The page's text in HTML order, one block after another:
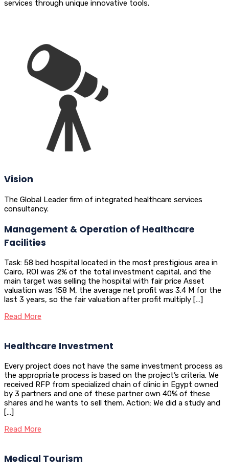
services through unique innovative tools.
Vision
The Global Leader firm of integrated healthcare services
consultancy.
Management & Operation of Healthcare
Facilities
Task: 58 bed hospital located in the most prestigious area in
Cairo, ROI was 2% of the total investment capital, and the
main target was selling the hospital with fair price Asset
valuation was 158 M, the average net profit was 3.4 M for the
last 3 years, so the fair valuation after profit multiply […]
Read More
Healthcare Investment
Every project does not have the same investment process as
the appropriate process is based on the project’s criteria. We
received RFP from specialized chain of clinic in Egypt owned
by 3 partners and one of these partner own 40% of these
shares and he wants to sell them. Action: We did a study and
[…]
Read More
Medical Tourism